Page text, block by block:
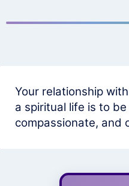
Your relationship
a spiritual life is to
compassionate, and